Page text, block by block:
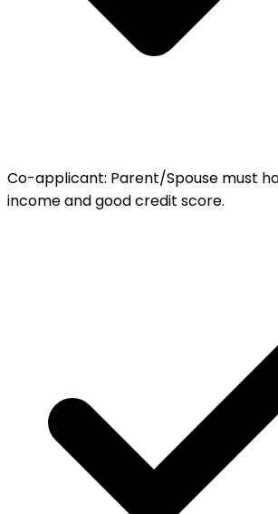
Co-applicant: Parent/Spouse must
income and good credit score.